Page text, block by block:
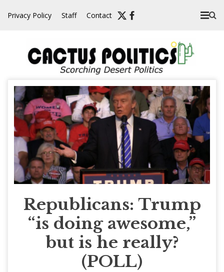
Privacy Policy Staff Contact
Republicans: Trump
“is doing awesome,”
but is he really?
(POLL)